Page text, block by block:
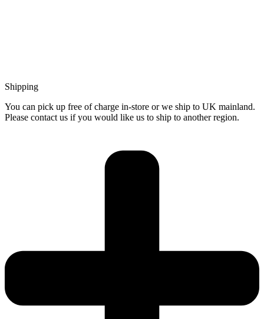
Shipping
You can pick up free of charge in-store or we ship to UK mainland.
Please contact us if you would like us to ship to another region.